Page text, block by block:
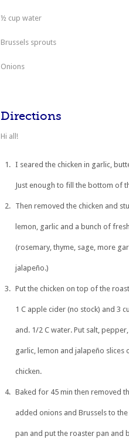
½ cup water
Brussels sprouts
Onions
Directions
Hi all!
I seared the chicken in garlic,
Just enough to fill the bottom of
Then removed the chicken and
lemon, garlic and a bunch of
(rosemary, thyme, sage, more
jalapeño.)
Put the chicken on top of the
1 C apple cider (no stock) and 3
and. 1/2 C water. Put salt,
garlic, lemon and jalapeño slices
chicken.
Baked for 45 min then removed
added onions and Brussels to
pan and put the roaster pan and